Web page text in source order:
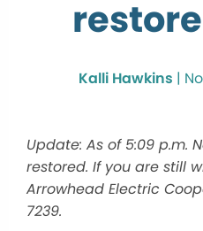
Kalli Hawkins |
Update: As of 5:09 p.m.
restored. If you are still
Arrowhead Electric
7239.